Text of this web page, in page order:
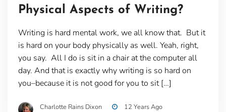
Physical Aspects of Writing?
Writing is hard mental work, we all know that. But it
is hard on your body physically as well. Yeah, right,
you say. All I do is sit in a chair at the computer all
day. And that is exactly why writing is so hard on
you–because it is not good for you to sit […]
Charlotte Rains Dixon 12 Years Ago